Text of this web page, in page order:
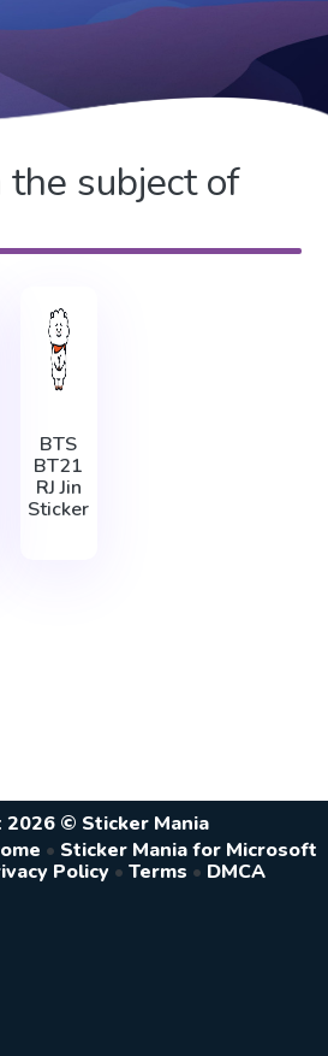
the subject of
BTS
BT21
RJ Jin
Sticker
2026 © Sticker Mania
• Sticker Mania for Microsoft
Policy • Terms • DMCA